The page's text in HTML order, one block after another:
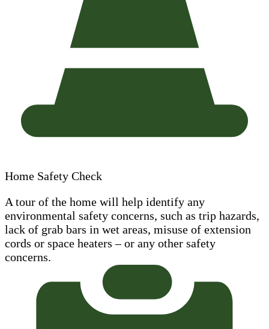
Home Safety Check
A tour of the home will help identify any
environmental safety concerns, such as trip hazards,
lack of grab bars in wet areas, misuse of extension
cords or space heaters – or any other safety
concerns.